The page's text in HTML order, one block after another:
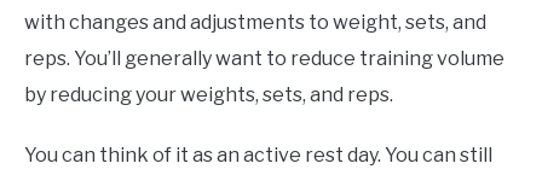
with changes and adjustments to weight, sets, and
reps. You’ll generally want to reduce training volume
by reducing your weights, sets, and reps.
You can think of it as an active rest day. You can still